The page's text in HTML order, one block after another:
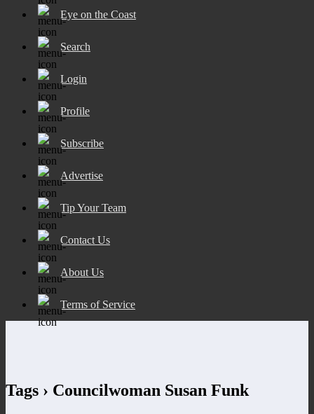
Eye on the Coast
Search
Login
Profile
Subscribe
Advertise
Tip Your Team
Contact Us
About Us
Terms of Service
Tags › Councilwoman Susan Funk